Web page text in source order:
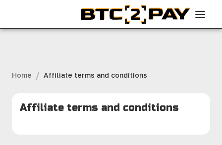
Home / Affiliate terms and conditions
Affiliate terms and conditions